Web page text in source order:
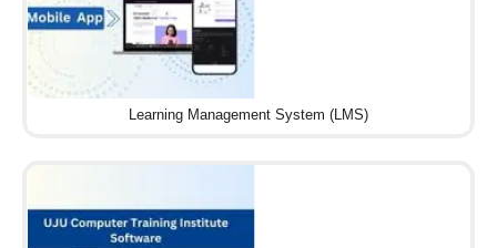
Learning Management System (LMS)